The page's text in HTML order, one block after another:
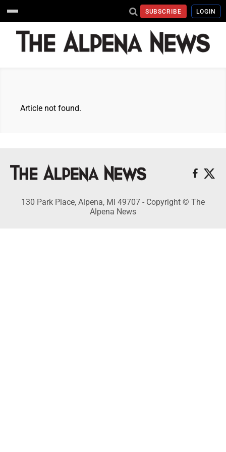
SUBSCRIBE LOGIN
Article not found.
130 Park Place, Alpena, MI 49707 - Copyright © The
Alpena News